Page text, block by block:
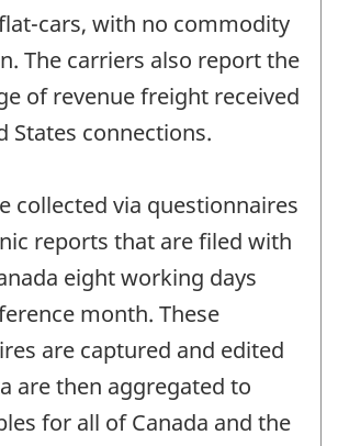
cars, with no commodity
The carriers also report the
of revenue freight received
States connections.
collected via questionnaires
reports that are filed with
eight working days
month. These
are captured and edited
are then aggregated to
for all of Canada and the